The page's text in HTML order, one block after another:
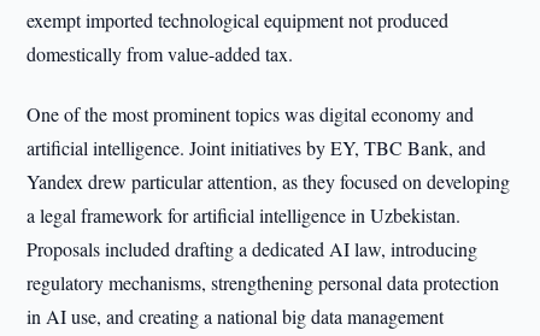
exempt imported technological equipment not produced
domestically from value-added tax.
One of the most prominent topics was digital economy and
artificial intelligence. Joint initiatives by EY, TBC Bank, and
Yandex drew particular attention, as they focused on developing
a legal framework for artificial intelligence in Uzbekistan.
Proposals included drafting a dedicated AI law, introducing
regulatory mechanisms, strengthening personal data protection
in AI use, and creating a national big data management